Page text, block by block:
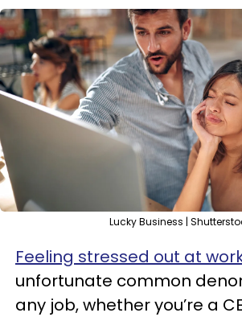
Lucky Business |
Feeling stressed out at
unfortunate common
any job, whether you’re a